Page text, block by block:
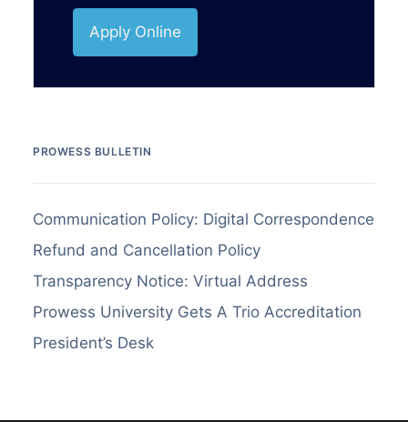
Apply Online
PROWESS BULLETIN
Communication Policy: Digital Correspondence
Refund and Cancellation Policy
Transparency Notice: Virtual Address
Prowess University Gets A Trio Accreditation
President’s Desk